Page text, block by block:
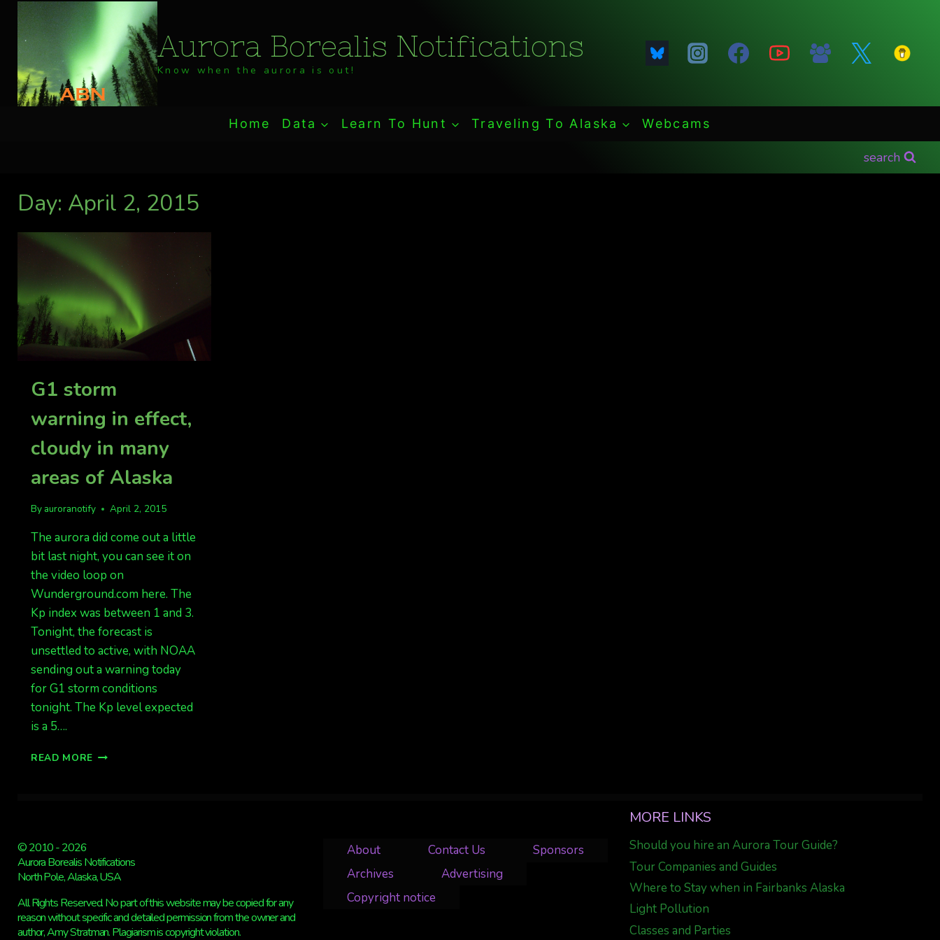
Skip
content
Aurora Borealis Notifications
Know when the aurora is out!
Home Data Learn To Hunt Traveling To Alaska Webcams
search
Day: April 2, 2015
G1 storm
warning in effect,
cloudy in many
areas of Alaska
By auroranotify April 2, 2015
The aurora did come out a little
bit last night, you can see it on
the video loop on
Wunderground.com here. The
Kp index was between 1 and 3.
Tonight, the forecast is
unsettled to active, with NOAA
sending out a warning today
for G1 storm conditions
tonight. The Kp level expected
is a 5….
READ MORE G1
MANY
AREAS
ALASKA
© 2010 - 2026
Aurora Borealis Notifications
North Pole, Alaska, USA
All Rights Reserved. No part of this website may be copied for any
reason without specific and detailed permission from the owner and
author, Amy Stratman. Plagiarism is copyright violation.
About Contact Us
Sponsors
Archives
Advertising
Copyright notice
MORE LINKS
Should you hire an Aurora Tour Guide?
Tour Companies and Guides
Where to Stay when in Fairbanks Alaska
Light Pollution
Classes and Parties